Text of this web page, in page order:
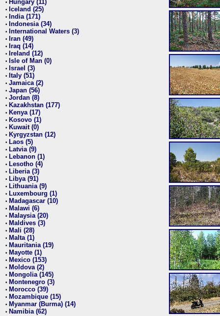
• Hungary (11)
• Iceland (25)
• India (171)
• Indonesia (34)
• International Waters (3)
• Iran (49)
• Iraq (14)
• Ireland (12)
• Isle of Man (0)
• Israel (3)
• Italy (51)
• Jamaica (2)
• Japan (56)
• Jordan (8)
• Kazakhstan (177)
• Kenya (17)
• Kosovo (1)
• Kuwait (0)
• Kyrgyzstan (12)
• Laos (5)
• Latvia (9)
• Lebanon (1)
• Lesotho (4)
• Liberia (3)
• Libya (91)
• Lithuania (9)
• Luxembourg (1)
• Madagascar (10)
• Malawi (6)
• Malaysia (20)
• Maldives (3)
• Mali (28)
• Malta (1)
• Mauritania (19)
• Mayotte (1)
• Mexico (153)
• Moldova (2)
• Mongolia (145)
• Montenegro (3)
• Morocco (39)
• Mozambique (15)
• Myanmar (Burma) (14)
• Namibia (62)